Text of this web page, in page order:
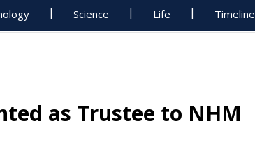
Science Life Timeline
as Trustee to NHM